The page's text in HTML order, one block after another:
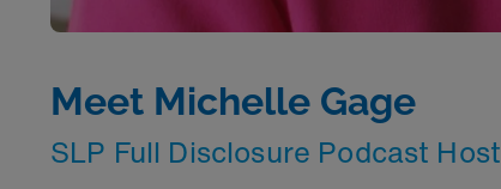
Meet Michelle Gage
SLP Full Disclosure Podcast Host